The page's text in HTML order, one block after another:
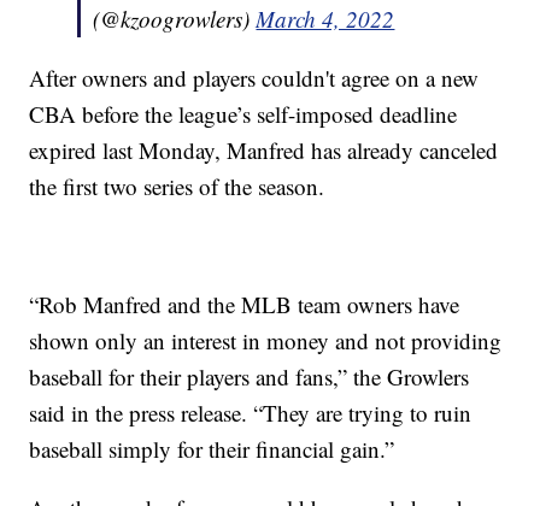
(@kzoogrowlers)March 4, 2022
After owners and players couldn't agree on a new
CBA before the league’s self-imposed deadline
expired last Monday, Manfred has already canceled
the first two series of the season.
“Rob Manfred and the MLB team owners have
shown only an interest in money and not providing
baseball for their players and fans,” the Growlers
said in the press release. “They are trying to ruin
baseball simply for their financial gain.”